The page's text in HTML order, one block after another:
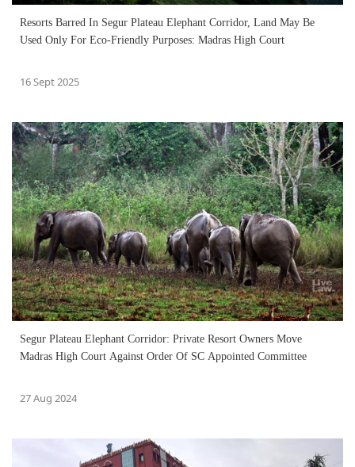
Resorts Barred In Segur Plateau Elephant Corridor, Land May Be
Used Only For Eco-Friendly Purposes: Madras High Court
16 Sept 2025
Segur Plateau Elephant Corridor: Private Resort Owners Move
Madras High Court Against Order Of SC Appointed Committee
27 Aug 2024